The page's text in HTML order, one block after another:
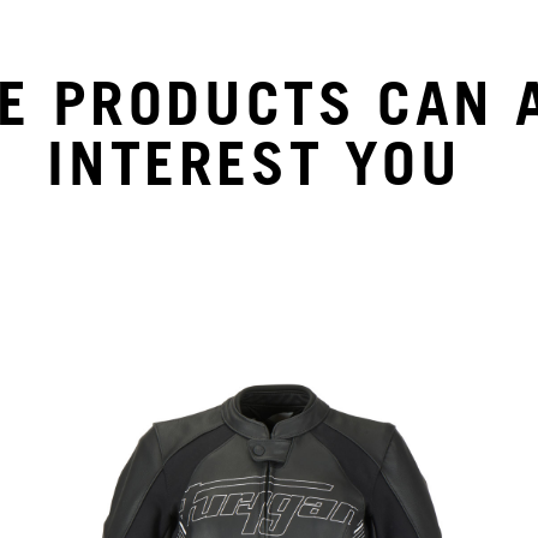
PRODUCTS CAN
INTEREST YOU